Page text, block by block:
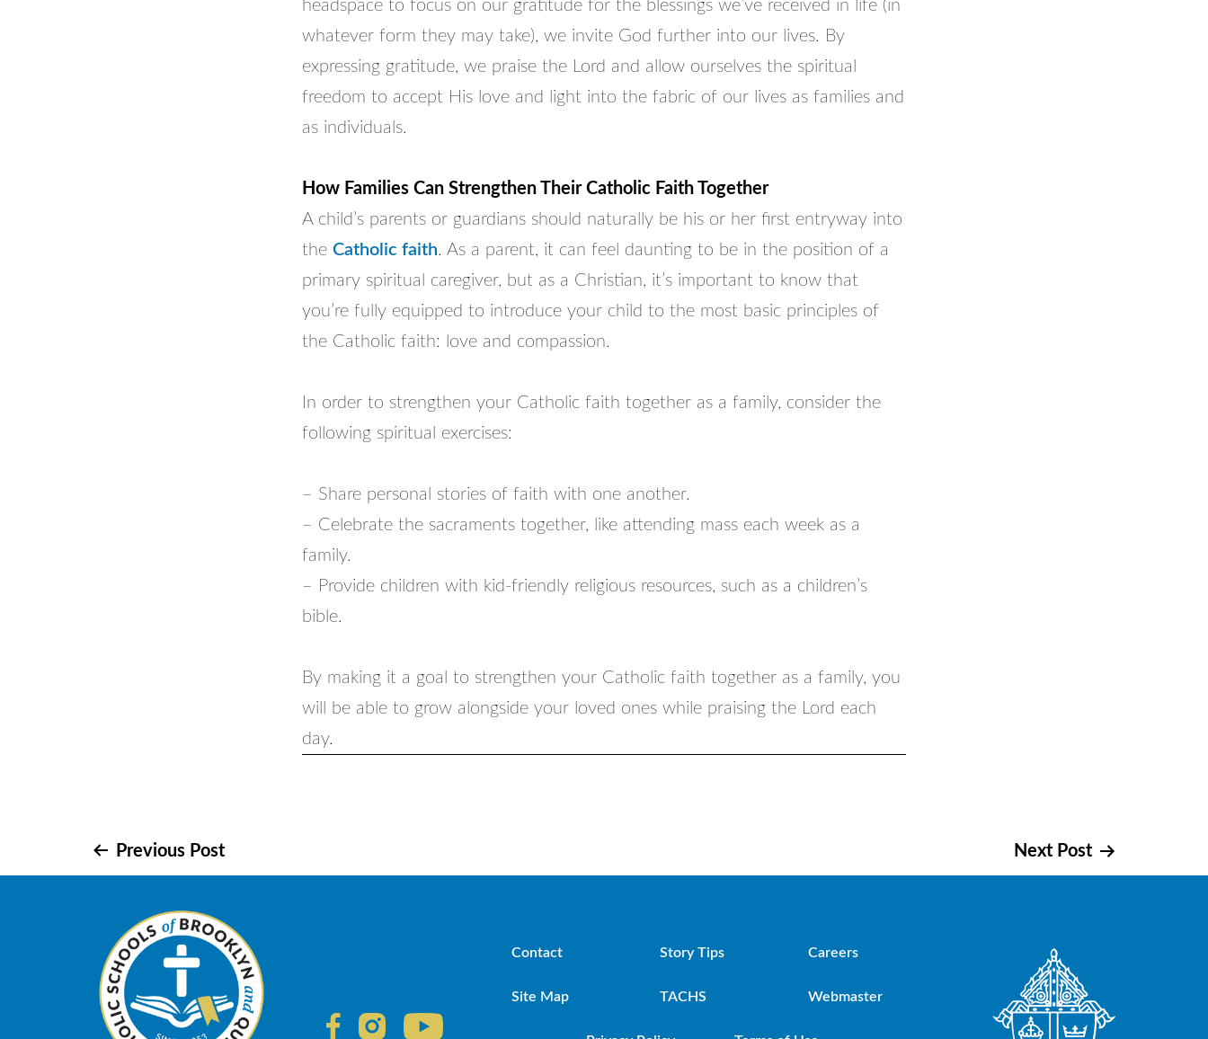
headspace to focus on our gratitude for the blessings we’ve received in life (in
whatever form they may take), we invite God further into our lives. By
expressing gratitude, we praise the Lord and allow ourselves the spiritual
freedom to accept His love and light into the fabric of our lives as families and
as individuals.
How Families Can Strengthen Their Catholic Faith Together
A child’s parents or guardians should naturally be his or her first entryway into
the Catholic faith. As a parent, it can feel daunting to be in the position of a
primary spiritual caregiver, but as a Christian, it’s important to know that
you’re fully equipped to introduce your child to the most basic principles of
the Catholic faith: love and compassion.
In order to strengthen your Catholic faith together as a family, consider the
following spiritual exercises:
– Share personal stories of faith with one another.
– Celebrate the sacraments together, like attending mass each week as a
family.
– Provide children with kid-friendly religious resources, such as a children’s
bible.
By making it a goal to strengthen your Catholic faith together as a family, you
will be able to grow alongside your loved ones while praising the Lord each
day.
Post
navigation
Previous Post Next Post
Contact Story Tips Careers
Site Map TACHS Webmaster